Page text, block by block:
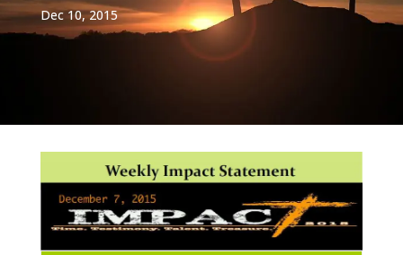
Dec 10, 2015